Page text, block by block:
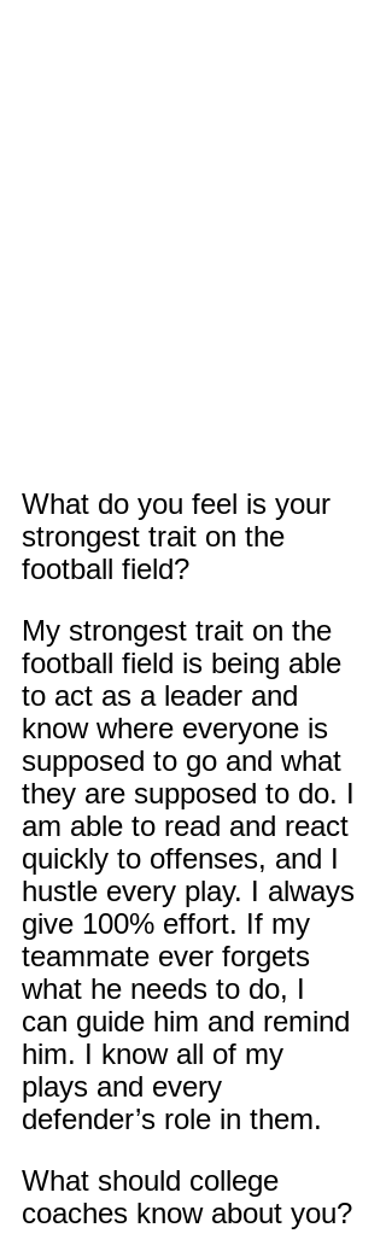
What do you feel is your
strongest trait on the
football field?
My strongest trait on the
football field is being able
to act as a leader and
know where everyone is
supposed to go and what
they are supposed to do. I
am able to read and react
quickly to offenses, and I
hustle every play. I always
give 100% effort. If my
teammate ever forgets
what he needs to do, I
can guide him and remind
him. I know all of my
plays and every
defender’s role in them.
What should college
coaches know about you?